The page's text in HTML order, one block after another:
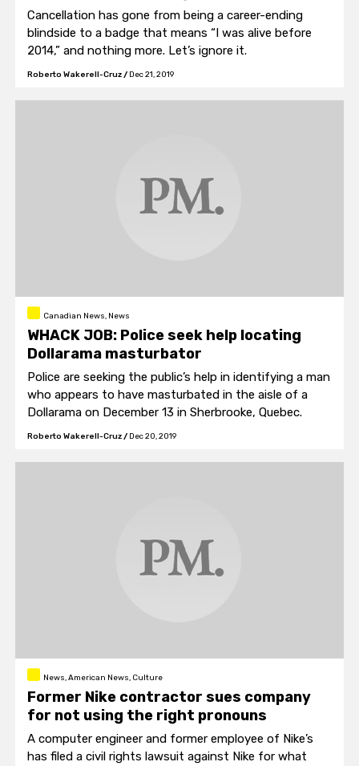
Cancellation has gone from being a career-ending
blindside to a badge that means “I was alive before
2014,” and nothing more. Let’s ignore it.
Roberto Wakerell-Cruz/ Dec 21, 2019
Canadian News, News
WHACK JOB: Police seek help locating
Dollarama masturbator
Police are seeking the public’s help in identifying a man
who appears to have masturbated in the aisle of a
Dollarama on December 13 in Sherbrooke, Quebec.
Roberto Wakerell-Cruz/ Dec 20, 2019
News, American News, Culture
Former Nike contractor sues company
for not using the right pronouns
A computer engineer and former employee of Nike’s
has filed a civil rights lawsuit against Nike for what